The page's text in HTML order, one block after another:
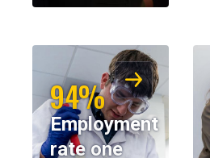
94%
Employment
rate one